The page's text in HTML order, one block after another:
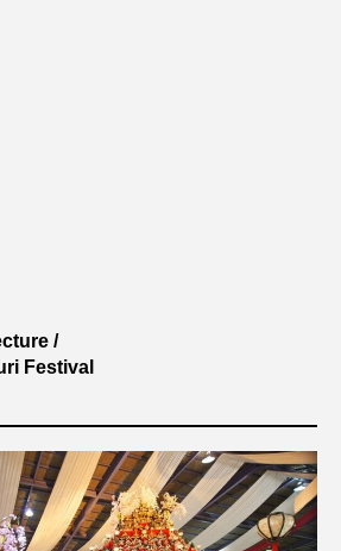
/
Festival